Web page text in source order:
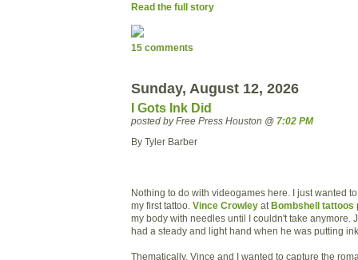
Read the full story
15 comments
Sunday, August 12, 2026
I Gots Ink Did
posted by Free Press Houston @ 7:02 PM
By Tyler Barber
Nothing to do with videogames here. I just wanted
my first tattoo. Vince Crowley at Bombshell tattoos
my body with needles until I couldn't take anymore.
had a steady and light hand when he was putting
Thematically, Vince and I wanted to capture the